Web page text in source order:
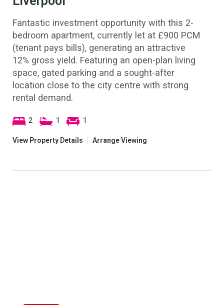
Fantastic investment opportunity with this 2-
bedroom apartment, currently let at £900 PCM
(tenant pays bills), generating an attractive
12% gross yield. Featuring an open-plan living
space, gated parking and a sought-after
location close to the city centre with strong
rental demand.
2 1 1
View Property Details Arrange Viewing